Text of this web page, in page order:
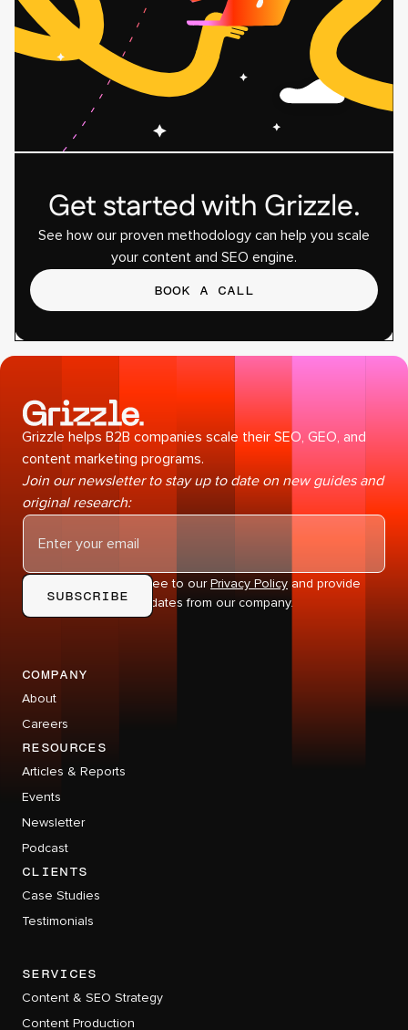
Get started with Grizzle.
See how our proven methodology can help you scale
your content and SEO engine.
BOOK A CALL
Grizzle helps B2B companies scale their SEO, GEO, and
content marketing programs.
Join our newsletter to stay up to date on new guides and
original research:
By subscribing you agree to ourPrivacy Policy and provide
consent to receive updates from our company.
company
About
Careers
RESOURCES
Articles & Reports
Events
Newsletter
Podcast
CLIENTS
Case Studies
Testimonials
services
Content & SEO Strategy
Content Production